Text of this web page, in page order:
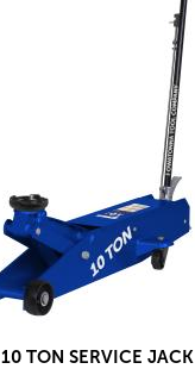
10 TON SERVICE JACK